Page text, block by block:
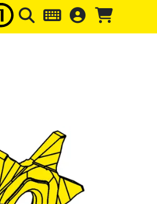
Skip to page header Skip to